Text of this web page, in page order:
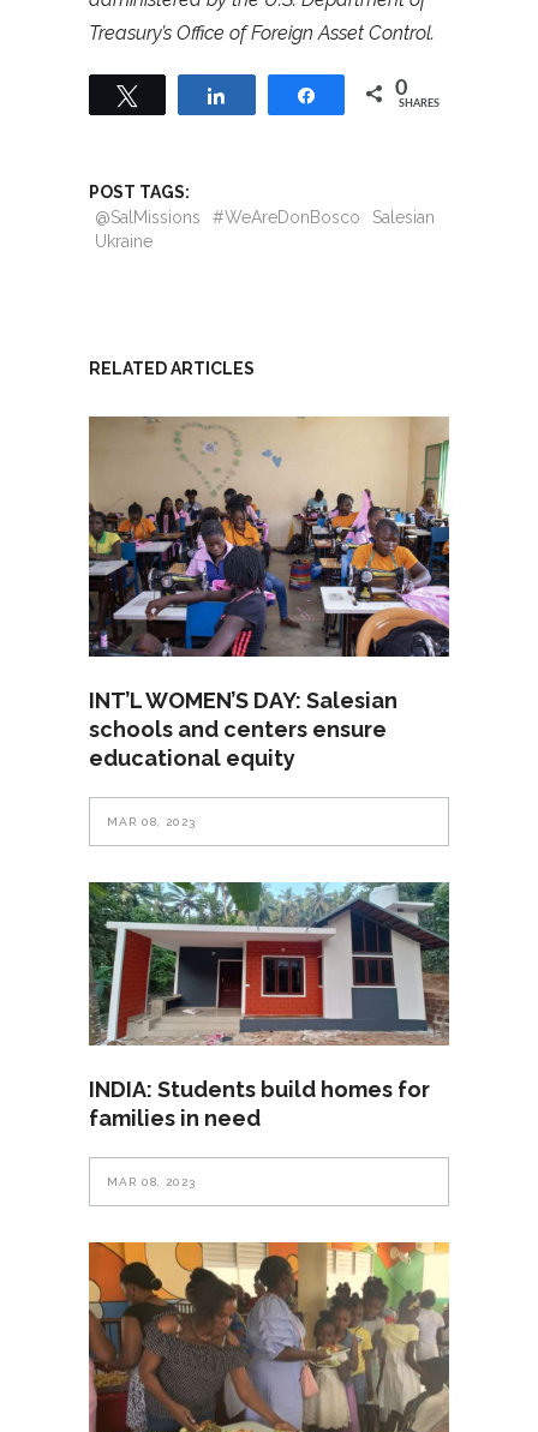
Treasury’s Office of Foreign Asset Control.
Share 0
SHARES
POST TAGS:
@SalMissions
#WeAreDonBosco
Salesian
Ukraine
RELATED ARTICLES
INT’L WOMEN’S DAY: Salesian
schools and centers ensure
educational equity
MAR 08, 2023
INDIA: Students build homes for
families in need
MAR 08, 2023